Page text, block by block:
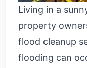
Living in a
property
flood cleanup
flooding can